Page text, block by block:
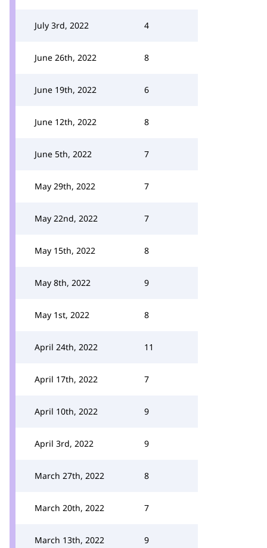
July 3rd, 2022 4
June 26th, 2022 8
June 19th, 2022 6
June 12th, 2022 8
June 5th, 2022 7
May 29th, 2022 7
May 22nd, 2022 7
May 15th, 2022 8
May 8th, 2022 9
May 1st, 2022 8
April 24th, 2022 11
April 17th, 2022 7
April 10th, 2022 9
April 3rd, 2022 9
March 27th, 2022 8
March 20th, 2022 7
March 13th, 2022 9